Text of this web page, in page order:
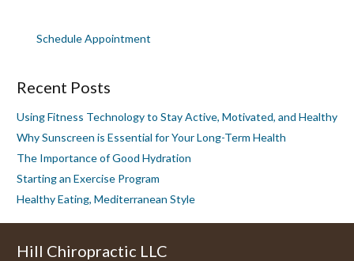
Schedule Appointment
Recent Posts
Using Fitness Technology to Stay Active, Motivated, and Healthy
Why Sunscreen is Essential for Your Long-Term Health
The Importance of Good Hydration
Starting an Exercise Program
Healthy Eating, Mediterranean Style
Hill Chiropractic LLC